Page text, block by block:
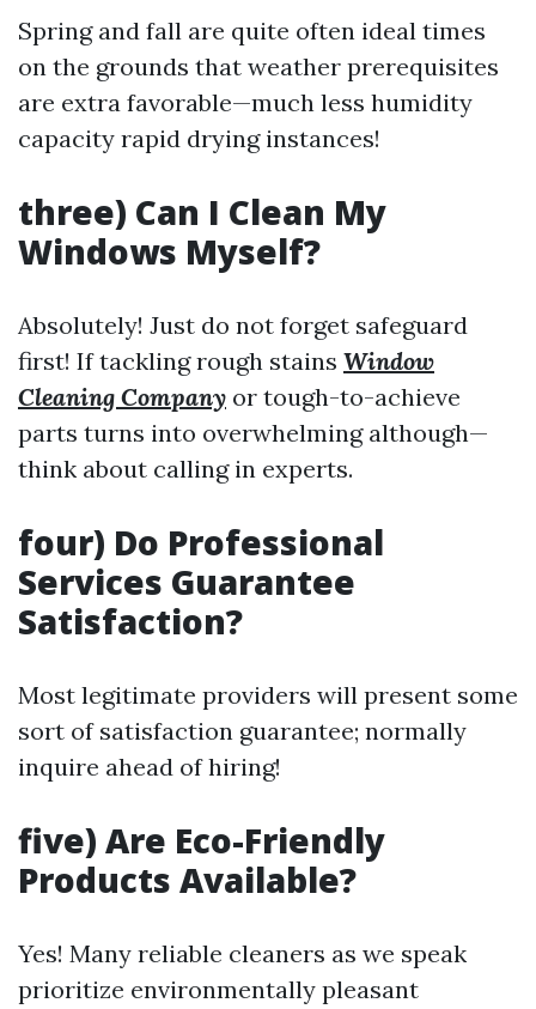
Spring and fall are quite often ideal times
on the grounds that weather prerequisites
are extra favorable—much less humidity
capacity rapid drying instances!
three) Can I Clean My
Windows Myself?
Absolutely! Just do not forget safeguard
first! If tackling rough stains Window
Cleaning Company or tough-to-achieve
parts turns into overwhelming although—
think about calling in experts.
four) Do Professional
Services Guarantee
Satisfaction?
Most legitimate providers will present some
sort of satisfaction guarantee; normally
inquire ahead of hiring!
five) Are Eco-Friendly
Products Available?
Yes! Many reliable cleaners as we speak
prioritize environmentally pleasant